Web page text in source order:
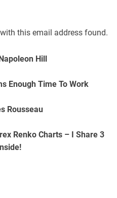
this email address found.
Hill
Enough Time To Work
Rousseau
Renko Charts – I Share 3